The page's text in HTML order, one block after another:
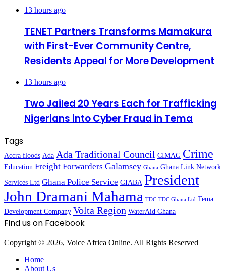
13 hours ago
TENET Partners Transforms Mamakura
with First-Ever Community Centre,
Residents Appeal for More Development
13 hours ago
Two Jailed 20 Years Each for Trafficking
Nigerians into Cyber Fraud in Tema
Tags
Accra floods Ada Ada Traditional Council CIMAG Crime
Education Freight Forwarders Galamsey Ghana Ghana Link Network
Services Ltd Ghana Police Service GIABA President
John Dramani Mahama TDC TDC Ghana Ltd Tema
Development Company Volta Region WaterAid Ghana
Find us on Facebook
Copyright © 2026, Voice Africa Online. All Rights Reserved
Home
About Us